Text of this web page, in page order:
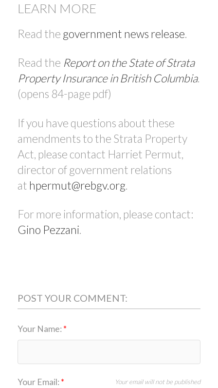
LEARN MORE
Read the government news release
Read the Report on the State of Strata
Property Insurance in British Columbia.
(opens 84-page pdf)
If you have questions about these
amendments to the Strata Property
Act, please contact Harriet Permut,
director of government relations
at hpermut@rebgv.org.
For more information, please contact:
Gino Pezzani.
POST YOUR COMMENT:
Your Name:
Your Email: Your email will not be published